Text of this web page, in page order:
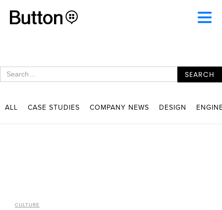
ALL CASE STUDIES COMPANY NEWS DESIGN
CULTURE